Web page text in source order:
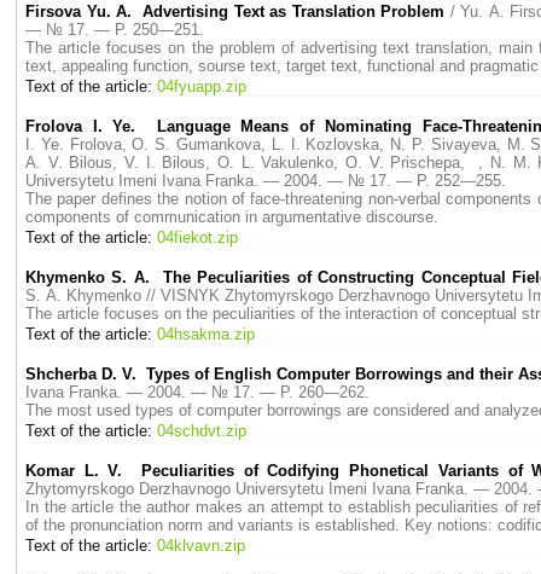
Firsova Yu. A. Advertising Text as Translation Problem / Yu. A.
— № 17. — P. 250—251.
The article focuses on the problem of advertising text translation,
text, appealing function, sourse text, target text, functional and
Text of the article: 04fyuapp.zip
Frolova I. Ye. Language Means of Nominating Face-
I. Ye. Frolova, O. S. Gumankova, L. I. Kozlovska, N. P. Sivayeva,
A. V. Bilous, V. I. Bilous, O. L. Vakulenko, O. V. Prischepa, , N. M.
Universytetu Imeni Ivana Franka. — 2004. — № 17. — P. 252—255.
The paper defines the notion of face-threatening non-verbal
components of communication in argumentative discourse.
Text of the article: 04fiekot.zip
Khymenko S. A. The Peculiarities of Constructing Соnceptual
S. A. Khymenko // VISNYK Zhytomyrskogo Derzhavnogo
The article focuses on the peculiarities of the interaction of conceptual
Text of the article: 04hsakma.zip
Shcherba D. V. Types of English Computer Borrowings and their
Ivana Franka. — 2004. — № 17. — P. 260—262.
The most used types of computer borrowings are considered and
Text of the article: 04schdvt.zip
Komar L. V. Peculiarities of Codifying Phonetical Variants of
Zhytomyrskogo Derzhavnogo Universytetu Imeni Ivana Franka. —
In the article the author makes an attempt to establish peculiarities of
of the pronunciation norm and variants is established. Key notions:
Text of the article: 04klvavn.zip